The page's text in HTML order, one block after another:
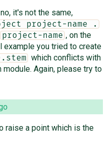
it's not the same,
project-name .
project-name , on the
example you tried to create
which conflicts with
Again, please try to
raise a point which is the